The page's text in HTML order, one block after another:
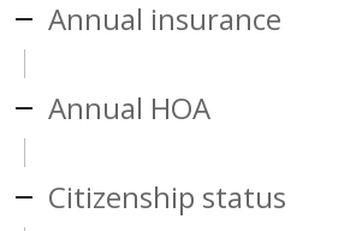
Annual insurance
Annual HOA
Citizenship status